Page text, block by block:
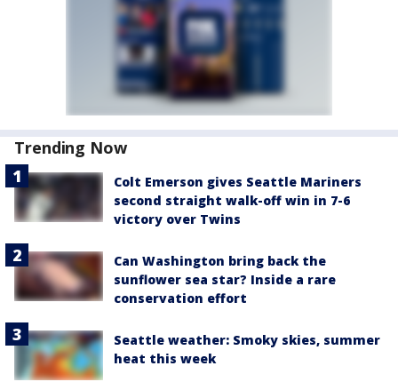
Trending Now
Colt Emerson gives Seattle Mariners
second straight walk-off win in 7-6
victory over Twins
Can Washington bring back the
sunflower sea star? Inside a rare
conservation effort
Seattle weather: Smoky skies, summer
heat this week